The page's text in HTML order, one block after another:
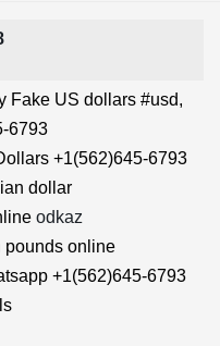
Fake US dollars #usd,
6793
+1(562)645-6793
dollar
odkaz
pounds online
+1(562)645-6793